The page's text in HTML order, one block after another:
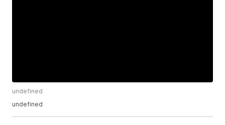
undefined
undefined